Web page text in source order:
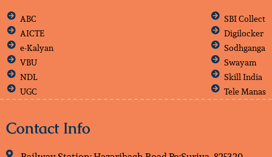
ABC
AICTE
e-Kalyan
VBU
NDL
UGC
SBI Collect
Digilocker
Sodhganga
Swayam
Skill India
Tele Manas
Contact Info